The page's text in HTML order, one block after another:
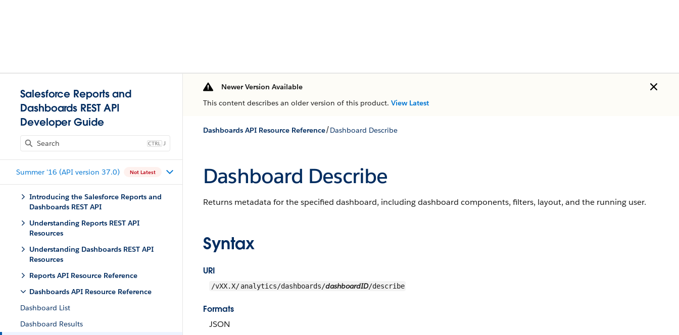
Salesforce Reports and
Dashboards REST API
Developer Guide
J
Summer '16 (API version 37.0) Not Latest
Introducing the Salesforce Reports and
Dashboards REST API
Understanding Reports REST API
Resources
Understanding Dashboards REST API
Resources
Reports API Resource Reference
Dashboards API Resource Reference
Dashboard List
Dashboard Results
Newer Version Available
This content describes an older version of this product. View Latest
Dashboards API Resource Reference/Dashboard Describe
Dashboard Describe
Returns metadata for the specified dashboard, including dashboard components, filters, layout, and the running user.
Syntax
URI
/vXX.X/analytics/dashboards/dashboardID/describe
Formats
JSON